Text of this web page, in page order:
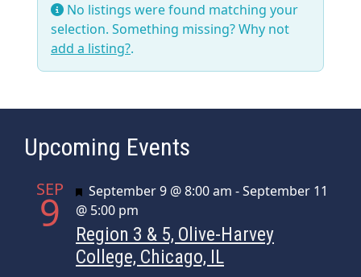
No listings were found matching your
selection. Something missing? Why not
add a listing?.
Upcoming Events
SEP
9 Featured
September 9 @ 8:00 am -September 11
@ 5:00 pm
Region 3 & 5, Olive-Harvey
College, Chicago, IL